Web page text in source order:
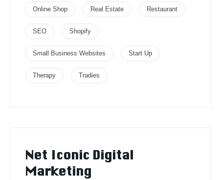
Online Shop Real Estate Restaurant
SEO Shopify
Small Business Websites Start Up
Therapy Tradies
Net Iconic Digital
Marketing